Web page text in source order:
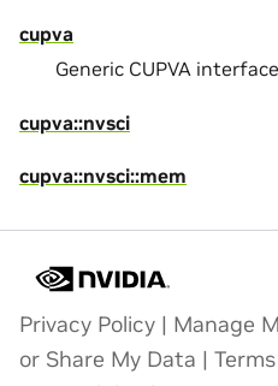
cupva
Generic CUPVA
cupva::nvsci
cupva::nvsci::mem
Privacy Policy | Manage
or Share My Data |